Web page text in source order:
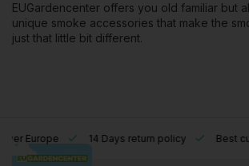
EUGardencenter offers you old familiar but
unique smoke accessories that make the
just that little bit different.
Europe 14 Days return policy Best